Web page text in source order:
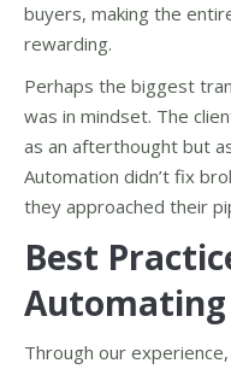
buyers, making the
rewarding.
Perhaps the biggest
was in mindset. The
as an afterthought but
Automation didn’t fix
they approached their
Best
Through our